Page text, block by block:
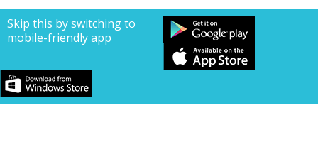
Skip this by switching to
mobile-friendly app